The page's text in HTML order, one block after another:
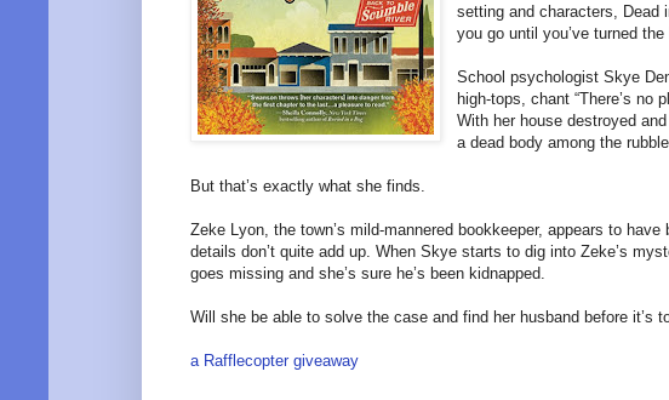
setting and characters, Dead
you go until you’ve turned the
School psychologist Skye
high-tops, chant “There’s no
With her house destroyed
a dead body among the rubble.
But that’s exactly what she finds.
Zeke Lyon, the town’s mild-mannered bookkeeper, appears to
details don’t quite add up. When Skye starts to dig into Zeke’s
goes missing and she’s sure he’s been kidnapped.
Will she be able to solve the case and find her husband before it’s
a Rafflecopter giveaway